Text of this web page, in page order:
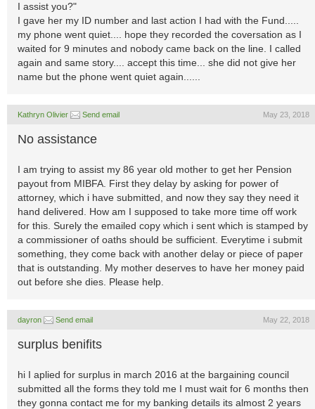
I assist you?"
I gave her my ID number and last action I had with the Fund.....
my phone went quiet.... hope they recorded the coversation as I
waited for 9 minutes and nobody came back on the line. I called
again and same story.... accept this time... she did not give her
name but the phone went quiet again......
Kathryn Olivier Send email May 23, 2018
No assistance
I am trying to assist my 86 year old mother to get her Pension
payout from MIBFA. First they delay by asking for power of
attorney, which i have submitted, and now they say they need it
hand delivered. How am I supposed to take more time off work
for this. Surely the emailed copy which i sent which is stamped by
a commissioner of oaths should be sufficient. Everytime i submit
something, they come back with another delay or piece of paper
that is outstanding. My mother deserves to have her money paid
out before she dies. Please help.
dayron Send email May 22, 2018
surplus benifits
hi I aplied for surplus in march 2016 at the bargaining council
submitted all the forms they told me I must wait for 6 months then
they gonna contact me for my banking details its almost 2 years